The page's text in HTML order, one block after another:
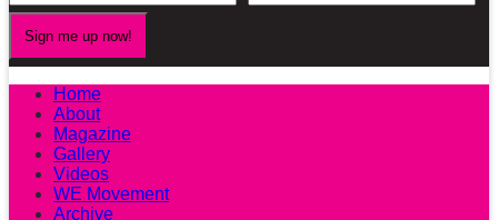
Home
About
Magazine
Gallery
Videos
WE Movement
Archive